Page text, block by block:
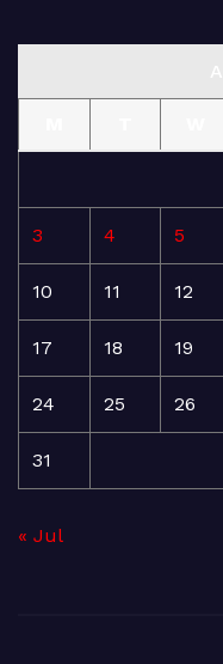
3 4 5
10 11 12
17 18 19
24 25 26
31
« Jul